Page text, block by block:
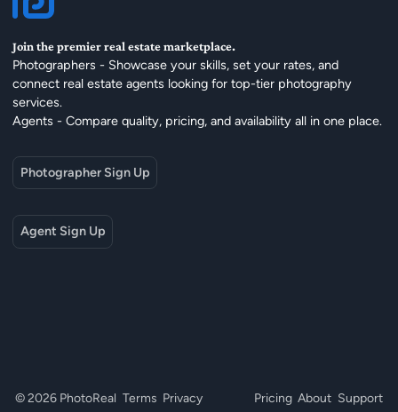
Join the premier real estate marketplace.
Photographers - Showcase your skills, set your rates, and
connect real estate agents looking for top-tier photography
services.
Agents - Compare quality, pricing, and availability all in one place.
Photographer Sign Up
Agent Sign Up
© 2026 PhotoReal Terms Privacy Pricing About Support